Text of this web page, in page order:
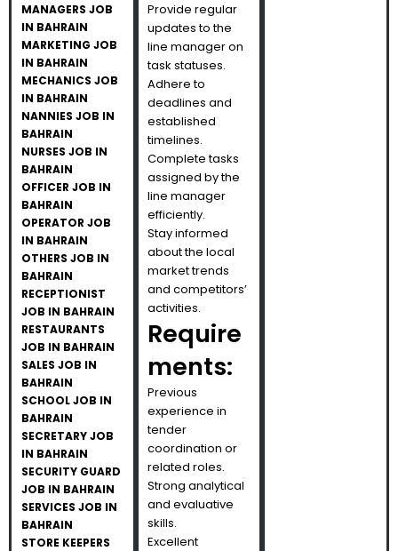
MANAGERS JOB
IN BAHRAIN
MARKETING JOB
IN BAHRAIN
MECHANICS JOB
IN BAHRAIN
NANNIES JOB IN
BAHRAIN
NURSES JOB IN
BAHRAIN
OFFICER JOB IN
BAHRAIN
OPERATOR JOB
IN BAHRAIN
OTHERS JOB IN
BAHRAIN
RECEPTIONIST
JOB IN BAHRAIN
RESTAURANTS
JOB IN BAHRAIN
SALES JOB IN
BAHRAIN
SCHOOL JOB IN
BAHRAIN
SECRETARY JOB
IN BAHRAIN
SECURITY GUARD
JOB IN BAHRAIN
SERVICES JOB IN
BAHRAIN
STORE KEEPERS
Provide regular
updates to the
line manager on
task statuses.
Adhere to
deadlines and
established
timelines.
Complete tasks
assigned by the
line manager
efficiently.
Stay informed
about the local
market trends
and competitors’
activities.
Require
ments:
Previous
experience in
tender
coordination or
related roles.
Strong analytical
and evaluative
skills.
Excellent